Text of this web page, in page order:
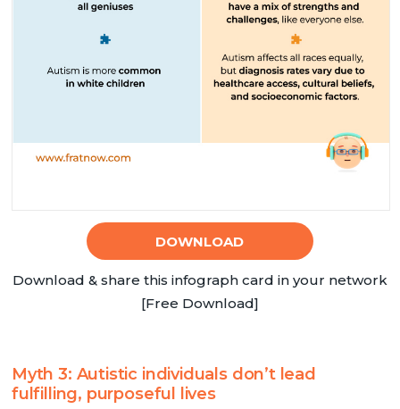
DOWNLOAD
Download & share this infograph card in your network
[Free Download]
Myth 3: Autistic individuals don’t lead
fulfilling, purposeful lives